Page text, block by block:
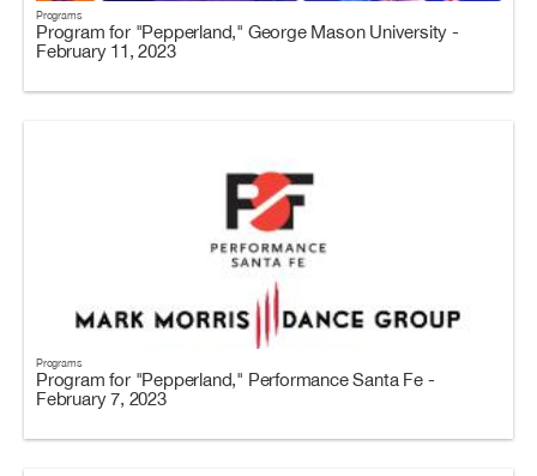
Programs
Program for "Pepperland," George Mason University -
February 11, 2023
Programs
Program for "Pepperland," Performance Santa Fe -
February 7, 2023